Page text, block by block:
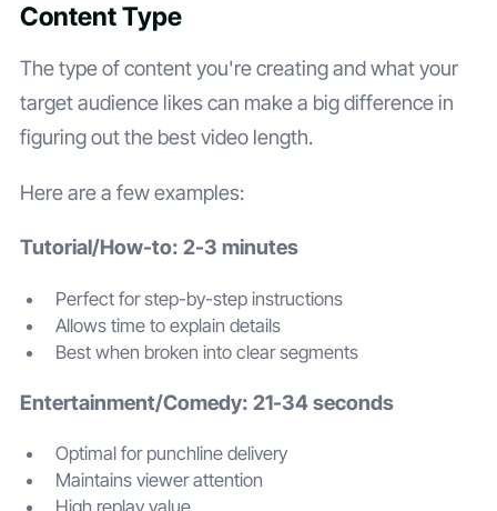
Content Type
The type of content you're creating and what your
target audience likes can make a big difference in
figuring out the best video length.
Here are a few examples:
Tutorial/How-to: 2-3 minutes
Perfect for step-by-step instructions
Allows time to explain details
Best when broken into clear segments
Entertainment/Comedy: 21-34 seconds
Optimal for punchline delivery
Maintains viewer attention